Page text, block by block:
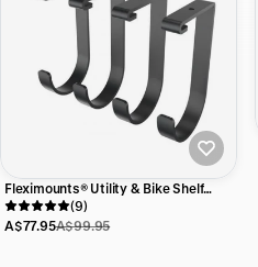
Fleximounts® Utility & Bike Shelf
Hooks
(9)
A$77.95A$99.95